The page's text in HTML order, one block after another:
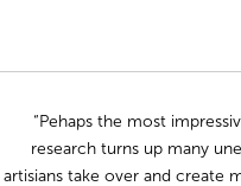
“Pehaps the most
research turns up many
artisians take over and create